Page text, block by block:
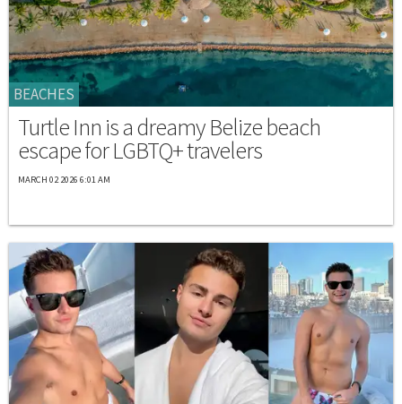
BEACHES
Turtle Inn is a dreamy Belize beach
escape for LGBTQ+ travelers
MARCH 02 2026 6:01 AM